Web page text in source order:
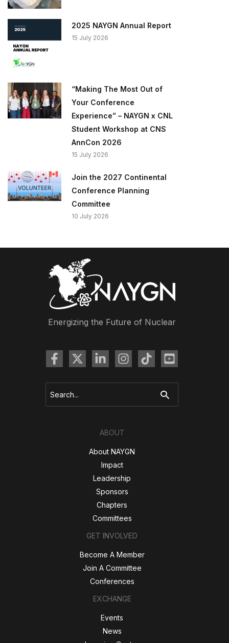
2025 NAYGN Annual Report
15 July 2026
“Making The Most Out of
Your Conference
Experience” – NAYGN x CNL
Student Workshop at CNS
AnnCon 2026
15 July 2026
Join the 2027 Continental
Conference Planning
Committee
10 July 2026
Energizing the Future of Nuclear
for:
ABOUT
About NAYGN
Impact
Leadership
Sponsors
Chapters
Committees
GET INVOLVED
Become A Member
Join A Committee
Conferences
EXCHANGE
Events
News